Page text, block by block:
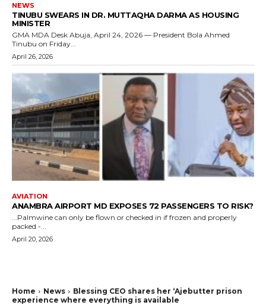
NEWS
TINUBU SWEARS IN DR. MUTTAQHA DARMA AS HOUSING
MINISTER
GMA MDA Desk Abuja, April 24, 2026 — President Bola Ahmed
Tinubu on Friday...
April 26, 2026
AVIATION
ANAMBRA AIRPORT MD EXPOSES 72 PASSENGERS TO RISK?
...Palmwine can only be flown or checked in if frozen and properly
packed -...
April 20, 2026